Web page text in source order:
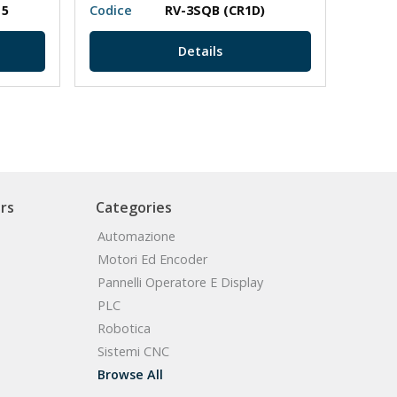
Codice
RV-3SQB (CR1D)
Details
Categories
Automazione
Motori Ed Encoder
Pannelli Operatore E Display
PLC
Robotica
Sistemi CNC
Browse All